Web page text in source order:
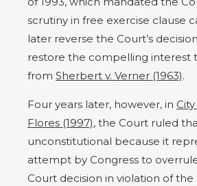
scrutiny in free exercise clause
later reverse the Court’s
restore the compelling interest
from Sherbert v. Verner (1963).
Four years later, however, in
Flores (1997), the Court ruled
unconstitutional because it
attempt by Congress to
Court decision in violation of